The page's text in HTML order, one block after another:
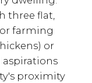
three flat,
farming
or
proximity